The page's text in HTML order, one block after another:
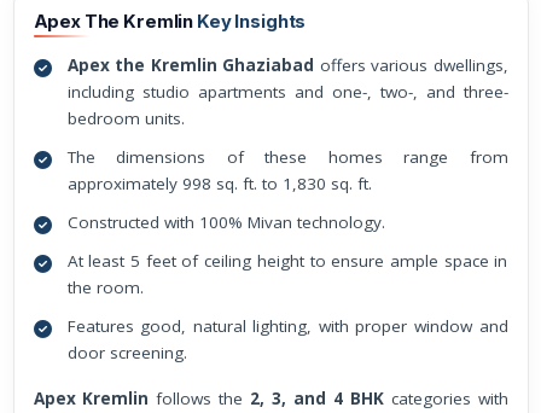
Apex The Kremlin Key Insights
Apex the Kremlin Ghaziabad offers various dwellings,
including studio apartments and one-, two-, and three-
bedroom units.
The dimensions of these homes range from
approximately 998 sq. ft. to 1,830 sq. ft.
Constructed with 100% Mivan technology.
At least 5 feet of ceiling height to ensure ample space in
the room.
Features good, natural lighting, with proper window and
door screening.
Apex Kremlinfollows the 2, 3, and 4 BHKcategories with